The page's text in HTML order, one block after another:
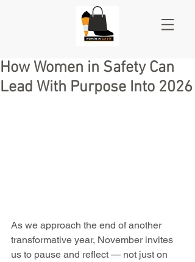
How Women in Safety Can
Lead With Purpose Into 2026
As we approach the end of another
transformative year, November invites
us to pause and reflect — not just on